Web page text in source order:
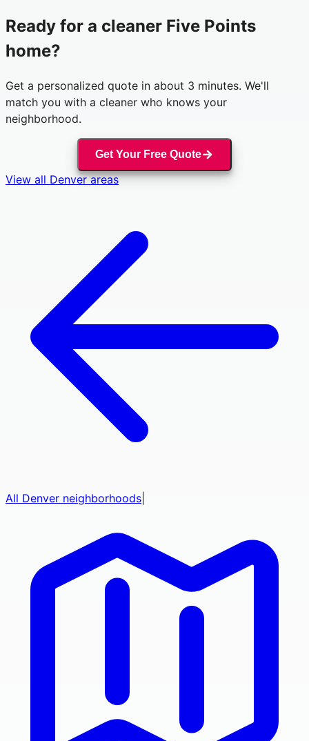
Ready for a cleaner Five Points
home?
Get a personalized quote in about 3 minutes. We'll
match you with a cleaner who knows your
neighborhood.
Get Your Free Quote
View all Denverareas
All Denver neighborhoods